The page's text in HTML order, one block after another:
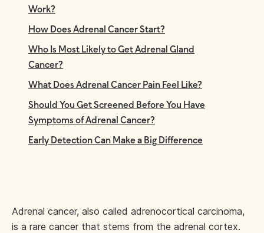
Work?
How Does Adrenal Cancer Start?
Who Is Most Likely to Get Adrenal Gland
Cancer?
What Does Adrenal Cancer Pain Feel Like?
Should You Get Screened Before You Have
Symptoms of Adrenal Cancer?
Early Detection Can Make a Big Difference
Adrenal cancer, also called adrenocortical carcinoma,
is a rare cancer that stems from the adrenal cortex.